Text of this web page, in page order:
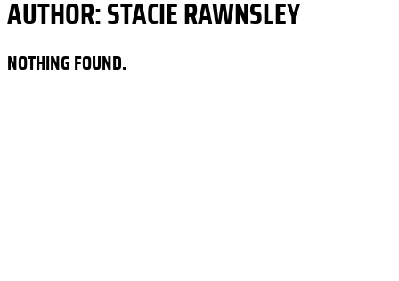
AUTHOR: STACIE RAWNSLEY
NOTHING FOUND.